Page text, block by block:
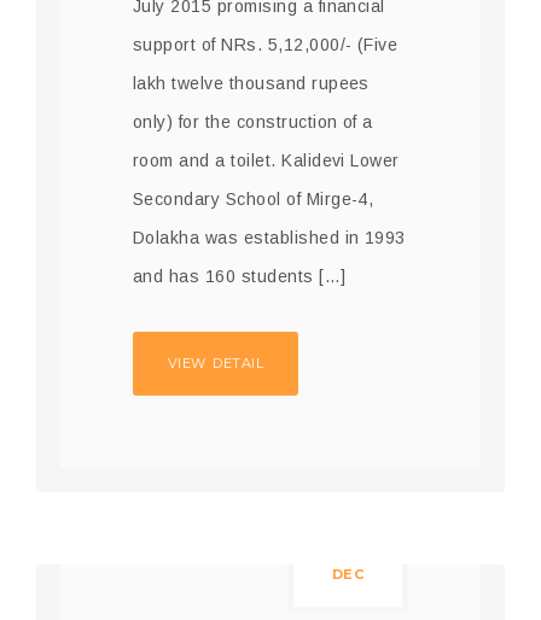
July 2015 promising a financial
support of NRs. 5,12,000/- (Five
lakh twelve thousand rupees
only) for the construction of a
room and a toilet. Kalidevi Lower
Secondary School of Mirge-4,
Dolakha was established in 1993
and has 160 students […]
VIEW DETAIL
DEC